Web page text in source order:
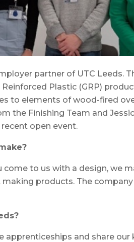
partner of UTC Leeds.
Plastic (GRP)
to elements of wood-fired
the Finishing Team and
open event.
come to us with a design, we
products. The
apprenticeships and share our